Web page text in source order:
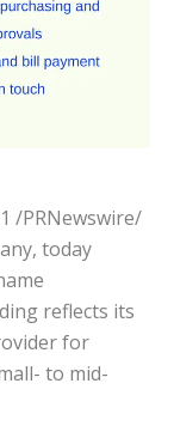
/PRNewswire/
today
reflects its
for
to mid-